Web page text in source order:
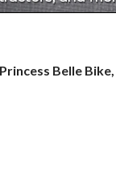
Princess
Princess Belle